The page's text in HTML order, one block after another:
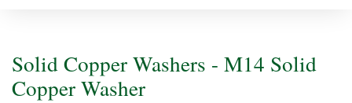
Solid Copper Washers - M14 Solid
Copper Washer